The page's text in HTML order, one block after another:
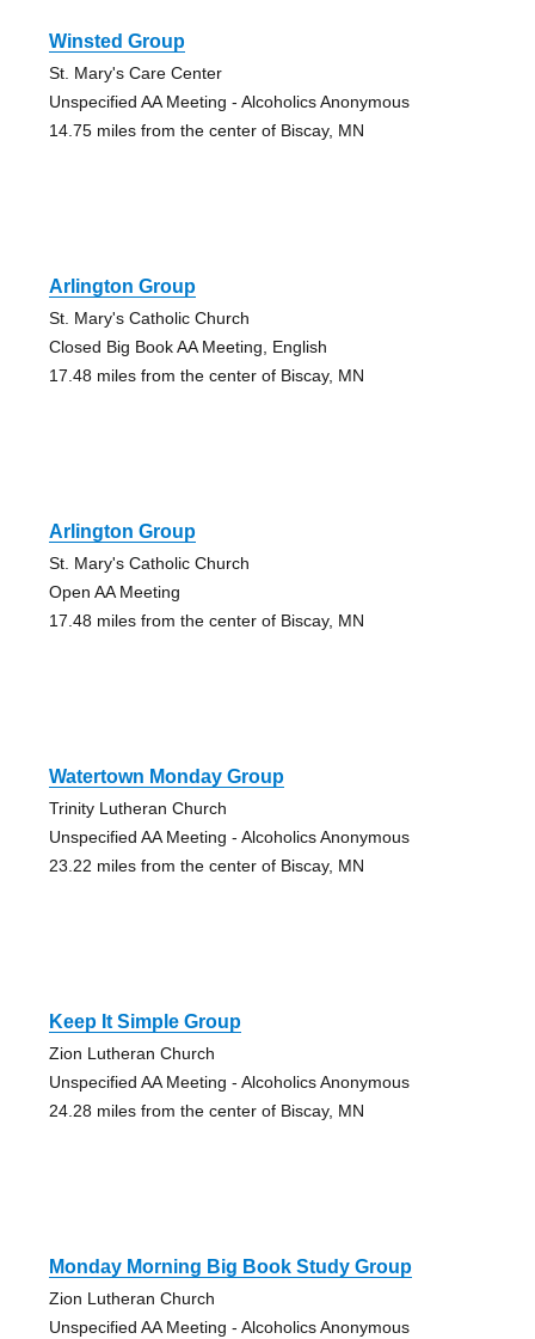
Winsted Group
St. Mary's Care Center
Unspecified AA Meeting - Alcoholics Anonymous
14.75 miles from the center of Biscay, MN
Arlington Group
St. Mary's Catholic Church
Closed Big Book AA Meeting, English
17.48 miles from the center of Biscay, MN
Arlington Group
St. Mary's Catholic Church
Open AA Meeting
17.48 miles from the center of Biscay, MN
Watertown Monday Group
Trinity Lutheran Church
Unspecified AA Meeting - Alcoholics Anonymous
23.22 miles from the center of Biscay, MN
Keep It Simple Group
Zion Lutheran Church
Unspecified AA Meeting - Alcoholics Anonymous
24.28 miles from the center of Biscay, MN
Monday Morning Big Book Study Group
Zion Lutheran Church
Unspecified AA Meeting - Alcoholics Anonymous